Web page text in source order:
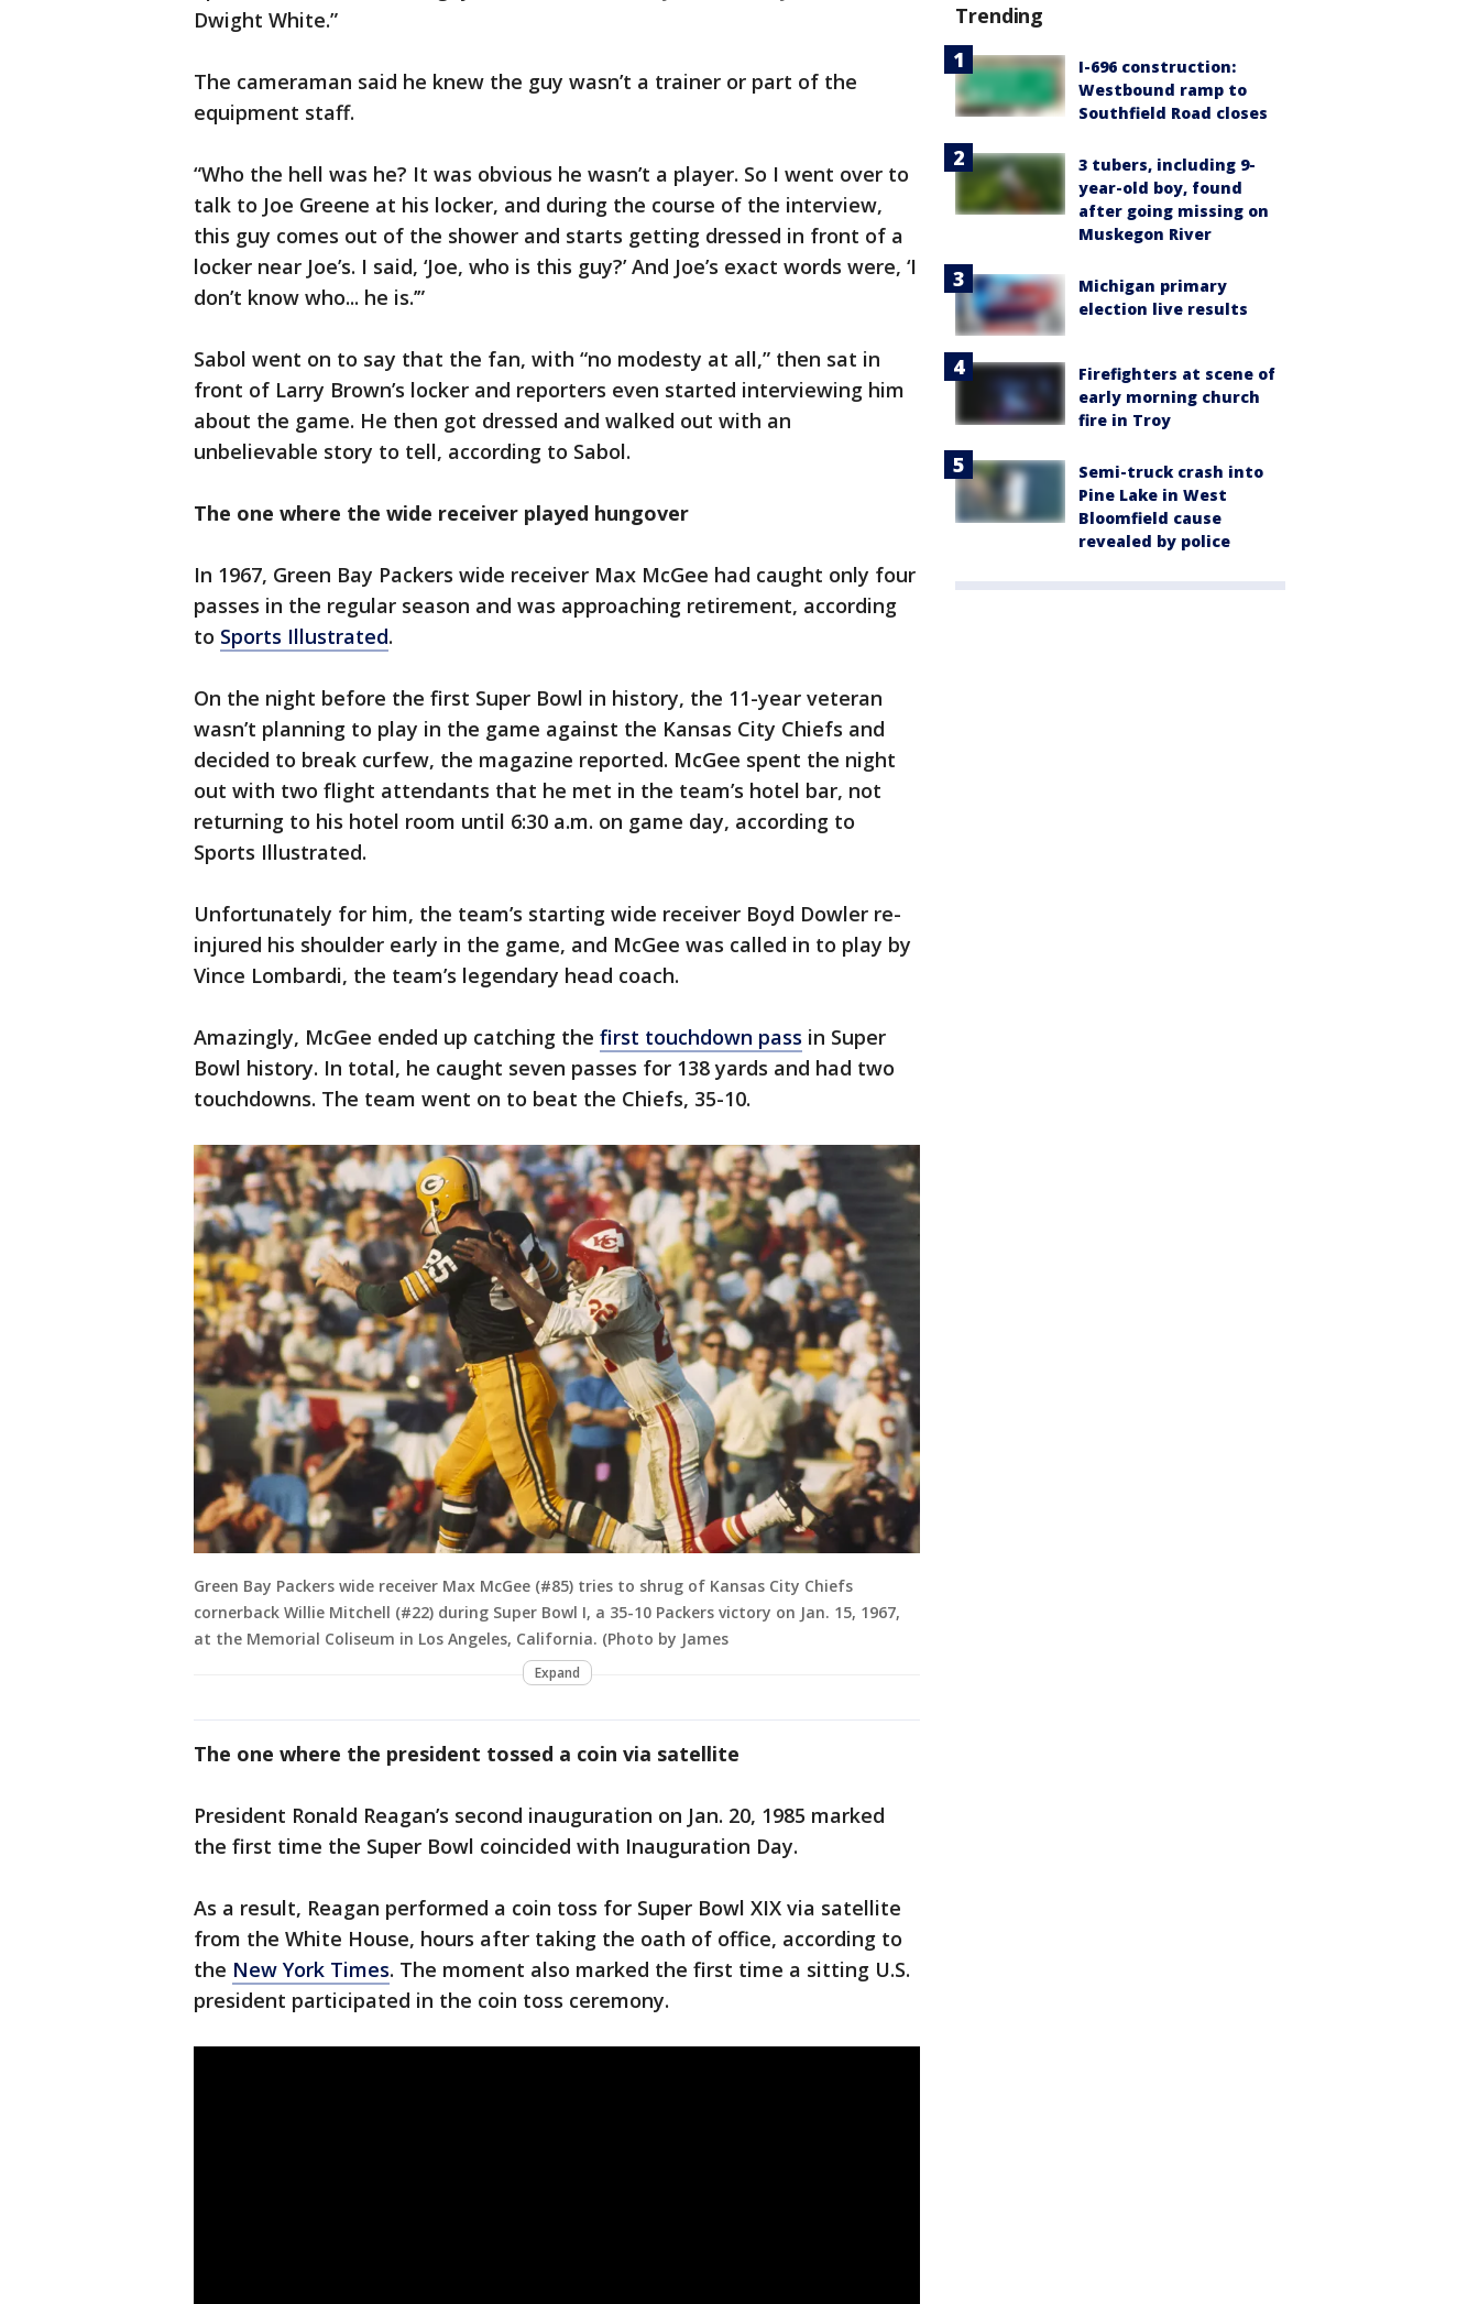
Dwight White.”
The cameraman said he knew the guy wasn’t a trainer or part of the
equipment staff.
“Who the hell was he? It was obvious he wasn’t a player. So I went over to
talk to Joe Greene at his locker, and during the course of the interview,
this guy comes out of the shower and starts getting dressed in front of a
locker near Joe’s. I said, ‘Joe, who is this guy?’ And Joe’s exact words were, ‘I
don’t know who... he is.’”
Sabol went on to say that the fan, with “no modesty at all,” then sat in
front of Larry Brown’s locker and reporters even started interviewing him
about the game. He then got dressed and walked out with an
unbelievable story to tell, according to Sabol.
The one where the wide receiver played hungover
In 1967, Green Bay Packers wide receiver Max McGee had caught only four
passes in the regular season and was approaching retirement, according
to Sports Illustrated.
On the night before the first Super Bowl in history, the 11-year veteran
wasn’t planning to play in the game against the Kansas City Chiefs and
decided to break curfew, the magazine reported. McGee spent the night
out with two flight attendants that he met in the team’s hotel bar, not
returning to his hotel room until 6:30 a.m. on game day, according to
Sports Illustrated.
Unfortunately for him, the team’s starting wide receiver Boyd Dowler re-
injured his shoulder early in the game, and McGee was called in to play by
Vince Lombardi, the team’s legendary head coach.
Amazingly, McGee ended up catching the first touchdown pass in Super
Bowl history. In total, he caught seven passes for 138 yards and had two
touchdowns. The team went on to beat the Chiefs, 35-10.
Green Bay Packers wide receiver Max McGee (#85) tries to shrug of Kansas City Chiefs
cornerback Willie Mitchell (#22) during Super Bowl I, a 35-10 Packers victory on Jan. 15, 1967,
at the Memorial Coliseum in Los Angeles, California. (Photo by James
Expand
The one where the president tossed a coin via satellite
President Ronald Reagan’s second inauguration on Jan. 20, 1985 marked
the first time the Super Bowl coincided with Inauguration Day.
As a result, Reagan performed a coin toss for Super Bowl XIX via satellite
from the White House, hours after taking the oath of office, according to
the New York Times. The moment also marked the first time a sitting U.S.
president participated in the coin toss ceremony.
Trending
I-696 construction:
Westbound ramp to
Southfield Road closes
3 tubers, including 9-
year-old boy, found
after going missing on
Muskegon River
Michigan primary
election live results
Firefighters at scene of
early morning church
fire in Troy
Semi-truck crash into
Pine Lake in West
Bloomfield cause
revealed by police